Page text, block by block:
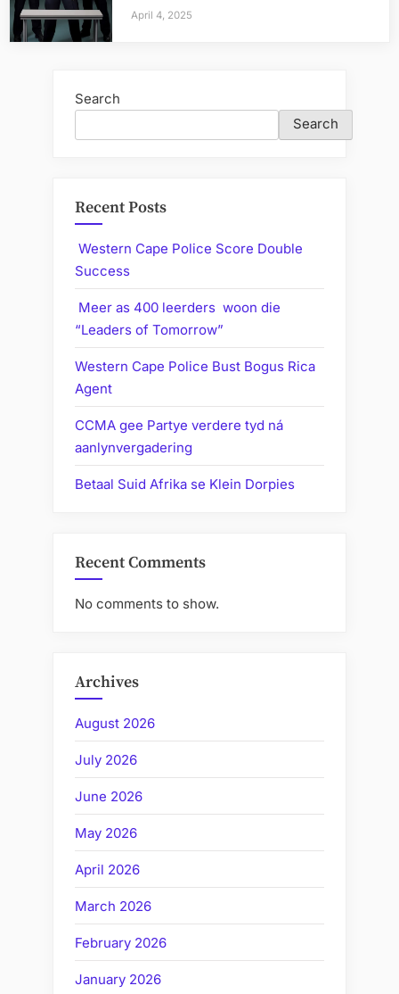
April 4, 2025
Search
Search
Recent Posts
Western Cape Police Score Double
Success
Meer as 400 leerders woon die
“Leaders of Tomorrow”
Western Cape Police Bust Bogus Rica
Agent
CCMA gee Partye verdere tyd ná
aanlynvergadering
Betaal Suid Afrika se Klein Dorpies
Recent Comments
No comments to show.
Archives
August 2026
July 2026
June 2026
May 2026
April 2026
March 2026
February 2026
January 2026